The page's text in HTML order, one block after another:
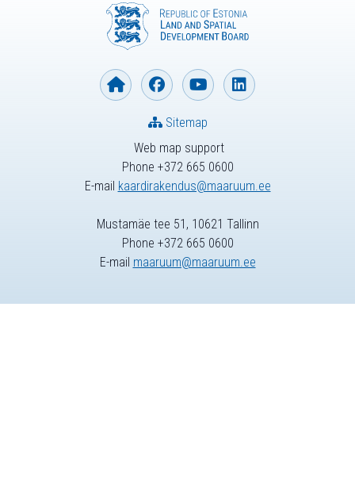
Web map support
Phone +372 665 0600
E-mail kaardirakendus@maaruum.ee
Sitemap
Mustamäe tee 51, 10621 Tallinn
Phone +372 665 0600
E-mail maaruum@maaruum.ee